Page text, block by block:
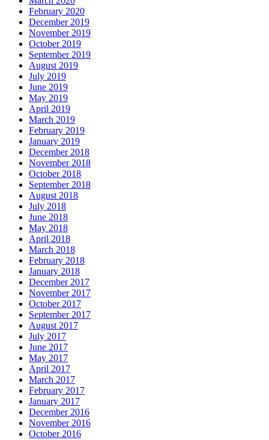
February 2020
December 2019
November 2019
October 2019
September 2019
August 2019
July 2019
June 2019
May 2019
April 2019
March 2019
February 2019
January 2019
December 2018
November 2018
October 2018
September 2018
August 2018
July 2018
June 2018
May 2018
April 2018
March 2018
February 2018
January 2018
December 2017
November 2017
October 2017
September 2017
August 2017
July 2017
June 2017
May 2017
April 2017
March 2017
February 2017
January 2017
December 2016
November 2016
October 2016